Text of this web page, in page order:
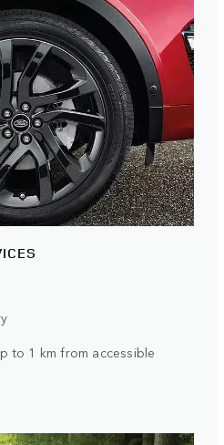
to 1 km from accessible